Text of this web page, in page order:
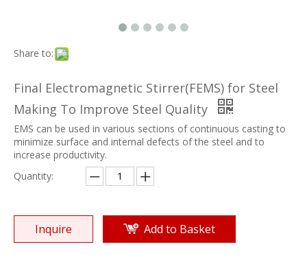
Share to:
Final Electromagnetic Stirrer(FEMS) for Steel
Making To Improve Steel Quality
EMS can be used in various sections of continuous casting to
minimize surface and internal defects of the steel and to
increase productivity.
Quantity:
Inquire Add to Basket